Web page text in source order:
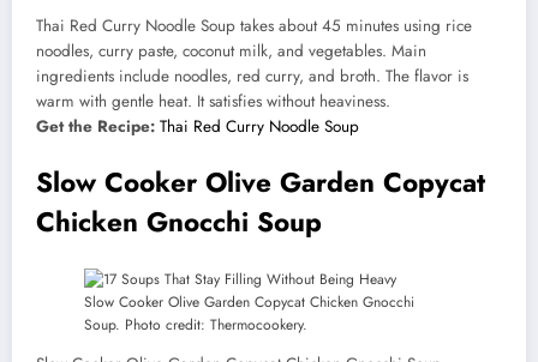
Thai Red Curry Noodle Soup takes about 45 minutes using rice
noodles, curry paste, coconut milk, and vegetables. Main
ingredients include noodles, red curry, and broth. The flavor is
warm with gentle heat. It satisfies without heaviness.
Get the Recipe: Thai Red Curry Noodle Soup
Slow Cooker Olive Garden Copycat
Chicken Gnocchi Soup
Slow Cooker Olive Garden Copycat Chicken Gnocchi
Soup. Photo credit: Thermocookery.